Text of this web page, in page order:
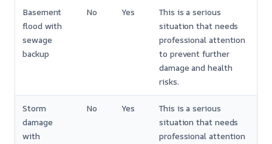
Basement
flood with
sewage
backup
No Yes
This is a serious
situation that needs
professional attention
to prevent further
damage and health
risks.
Storm
damage
with
No Yes
This is a serious
situation that needs
professional attention